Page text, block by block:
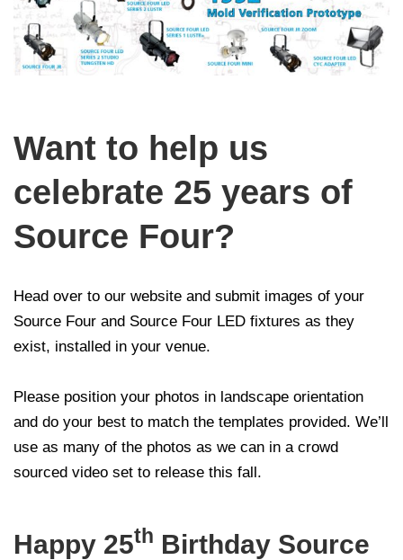
Want to help us
celebrate 25 years of
Source Four?
Head over to our website and submit images of your
Source Four and Source Four LED fixtures as they
exist, installed in your venue.
Please position your photos in landscape orientation
and do your best to match the templates provided. We’ll
use as many of the photos as we can in a crowd
sourced video set to release this fall.
Happy 25th Birthday Source